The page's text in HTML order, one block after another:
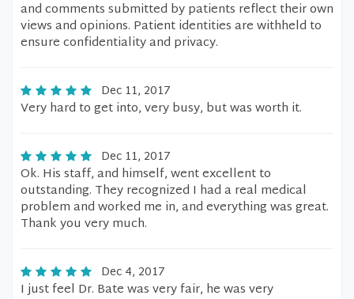
and comments submitted by patients reflect their own
views and opinions. Patient identities are withheld to
ensure confidentiality and privacy.
Dec 11, 2017
Very hard to get into, very busy, but was worth it.
Dec 11, 2017
Ok. His staff, and himself, went excellent to
outstanding. They recognized I had a real medical
problem and worked me in, and everything was great.
Thank you very much.
Dec 4, 2017
I just feel Dr. Bate was very fair, he was very